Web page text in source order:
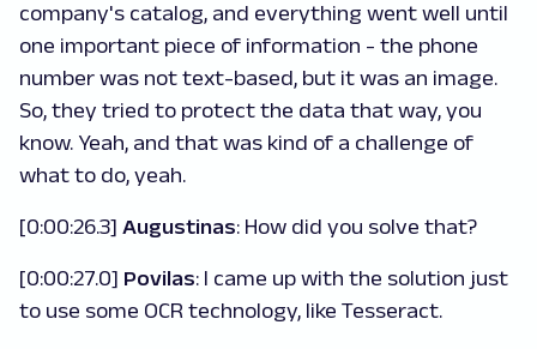
company's catalog, and everything went well until
one important piece of information - the phone
number was not text-based, but it was an image.
So, they tried to protect the data that way, you
know. Yeah, and that was kind of a challenge of
what to do, yeah.
[0:00:26.3] Augustinas: How did you solve that?
[0:00:27.0] Povilas: I came up with the solution just
to use some OCR technology, like Tesseract.